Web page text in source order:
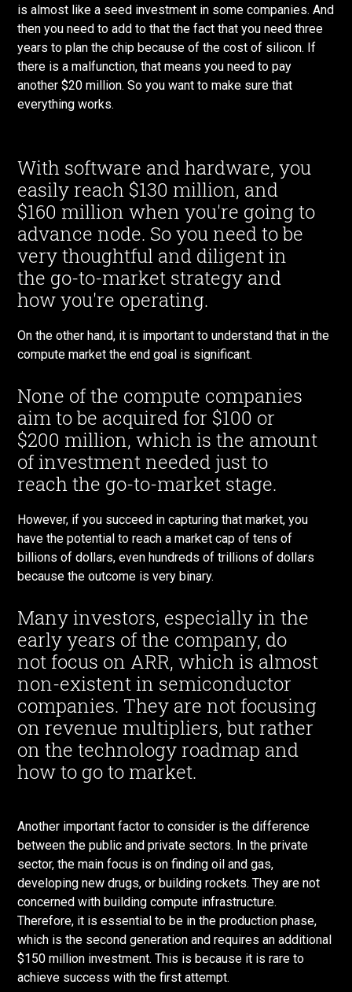
is almost like a seed investment in some companies. And
then you need to add to that the fact that you need three
years to plan the chip because of the cost of silicon. If
there is a malfunction, that means you need to pay
another $20 million. So you want to make sure that
everything works.
With software and hardware, you
easily reach $130 million, and
$160 million when you're going to
advance node. So you need to be
very thoughtful and diligent in
the go-to-market strategy and
how you're operating.
On the other hand, it is important to understand that in the
compute market the end goal is significant.
None of the compute companies
aim to be acquired for $100 or
$200 million, which is the amount
of investment needed just to
reach the go-to-market stage.
However, if you succeed in capturing that market, you
have the potential to reach a market cap of tens of
billions of dollars, even hundreds of trillions of dollars
because the outcome is very binary.
Many investors, especially in the
early years of the company, do
not focus on ARR, which is almost
non-existent in semiconductor
companies. They are not focusing
on revenue multipliers, but rather
on the technology roadmap and
how to go to market.
Another important factor to consider is the difference
between the public and private sectors. In the private
sector, the main focus is on finding oil and gas,
developing new drugs, or building rockets. They are not
concerned with building compute infrastructure.
Therefore, it is essential to be in the production phase,
which is the second generation and requires an additional
$150 million investment. This is because it is rare to
achieve success with the first attempt.